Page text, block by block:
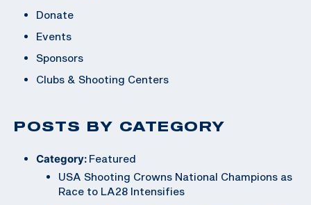
Donate
Events
Sponsors
Clubs & Shooting Centers
POSTS BY CATEGORY
Category: Featured
USA Shooting Crowns National Champions as
Race to LA28 Intensifies